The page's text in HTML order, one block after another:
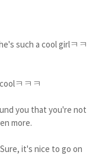
such a cool girlㅋㅋ
ㅋㅋㅋ
you that you're not
more.
it's nice to go on